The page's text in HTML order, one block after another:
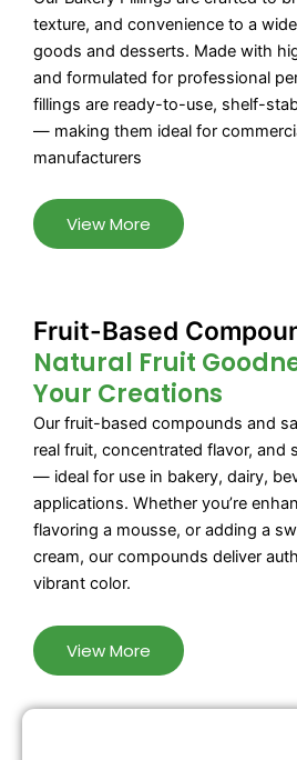
texture, and convenience to a
goods and desserts. Made with
and formulated for professional
fillings are ready-to-use, shelf-
— making them ideal for
manufacturers
View More
Fruit-Based
Natural Fruit
Your Creations
Our fruit-based compounds and
real fruit, concentrated flavor, and
— ideal for use in bakery, dairy,
applications. Whether you’re
flavoring a mousse, or adding a
cream, our compounds deliver
vibrant color.
View More